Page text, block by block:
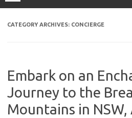
CATEGORY ARCHIVES: CONCIERGE
Embark on an
Journey to the
Mountains in